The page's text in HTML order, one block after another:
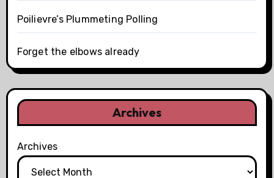
Poilievre’s Plummeting Polling
Forget the elbows already
Archives
Archives